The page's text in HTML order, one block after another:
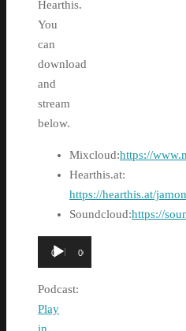
Hearthis.
You
can
download
and
stream
below.
Mixcloud:https://
Hearthis.at:
https://hearthis.at/
Soundcloud:https://
Audio
Player
00:00 00:00
Podcast:
Play